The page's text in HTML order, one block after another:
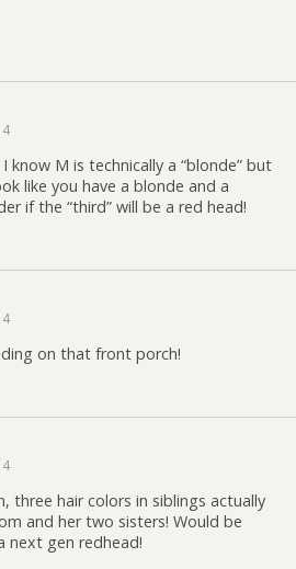
know M is technically a “blonde” but
like you have a blonde and a
if the “third” will be a red head!
on that front porch!
three hair colors in siblings actually
and her two sisters! Would be
next gen redhead!